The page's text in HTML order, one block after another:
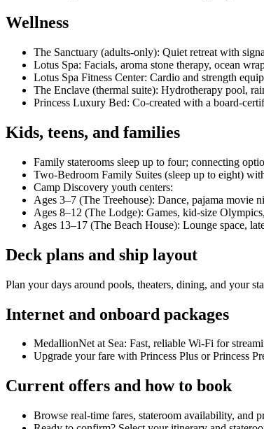
Wellness
The Sanctuary (adults‑only): Quiet retreat with
Lotus Spa: Facials, aroma stone therapy, ocean
Lotus Spa Fitness Center: Cardio and strength
The Enclave (thermal suite): Hydrotherapy pool,
Princess Luxury Bed: Co‑created with a
Kids, teens, and families
Family staterooms sleep up to four; connecting
Two‑Bedroom Family Suites (sleep up to eight)
Camp Discovery youth centers:
Ages 3–7 (The Treehouse): Dance, pajama movie
Ages 8–12 (The Lodge): Games, kid‑size
Ages 13–17 (The Beach House): Lounge space,
Deck plans and ship layout
Plan your days around pools, theaters, dining, and your
Internet and onboard packages
MedallionNet at Sea: Fast, reliable Wi‑Fi for
Upgrade your fare with Princess Plus or Princess
Current offers and how to book
Browse real‑time fares, stateroom availability, and